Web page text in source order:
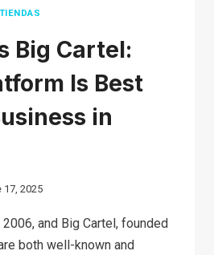
Big Cartel:
Is Best
in
2025
and Big Cartel, founded
both well-known and